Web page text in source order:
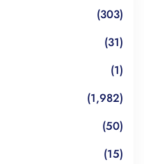
(303)
(31)
(1)
(1,982)
(50)
(15)